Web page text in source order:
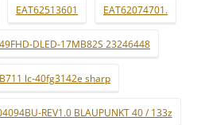
EAT62513601 EAT62074701.
DLED-17MB82S 23246448
lc-40fg3142e sharp
REV1.0 BLAUPUNKT 40 / 133z